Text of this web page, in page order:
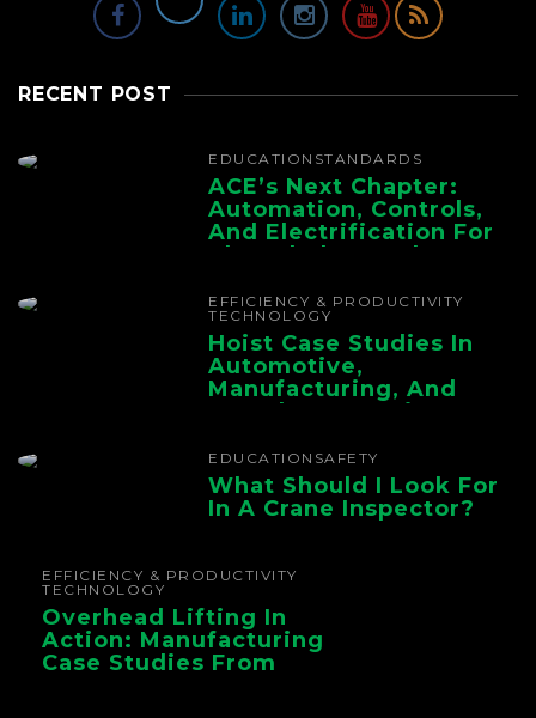
RECENT POST
EDUCATION STANDARDS
ACE’s Next Chapter:
Automation, Controls,
And Electrification For
The Whole Supply
EFFICIENCY & PRODUCTIVITY
TECHNOLOGY
Hoist Case Studies In
Automotive,
Manufacturing, And
Foundry Operations
EDUCATION SAFETY
What Should I Look For
In A Crane Inspector?
EFFICIENCY & PRODUCTIVITY
TECHNOLOGY
Overhead Lifting In
Action: Manufacturing
Case Studies From